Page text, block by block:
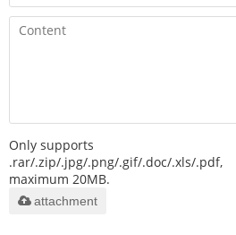
Only supports
.rar/.zip/.jpg/.png/.gif/.doc/.xls/.pdf,
maximum 20MB.
attachment